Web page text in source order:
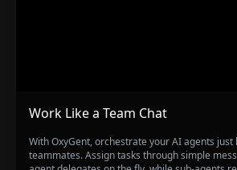
Work Like a Team Chat
With OxyGent, orchestrate your AI agents
teammates. Assign tasks through simple